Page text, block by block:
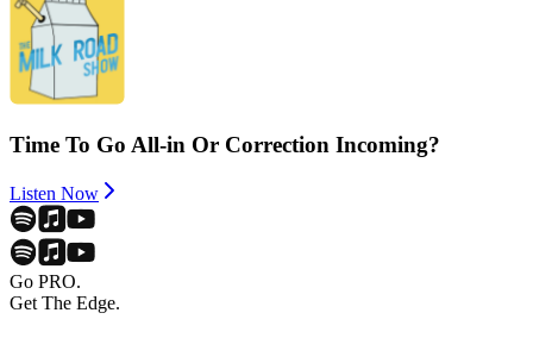
Time To Go All-in Or Correction Incoming?
Listen Now
Go PRO.
Get The Edge.